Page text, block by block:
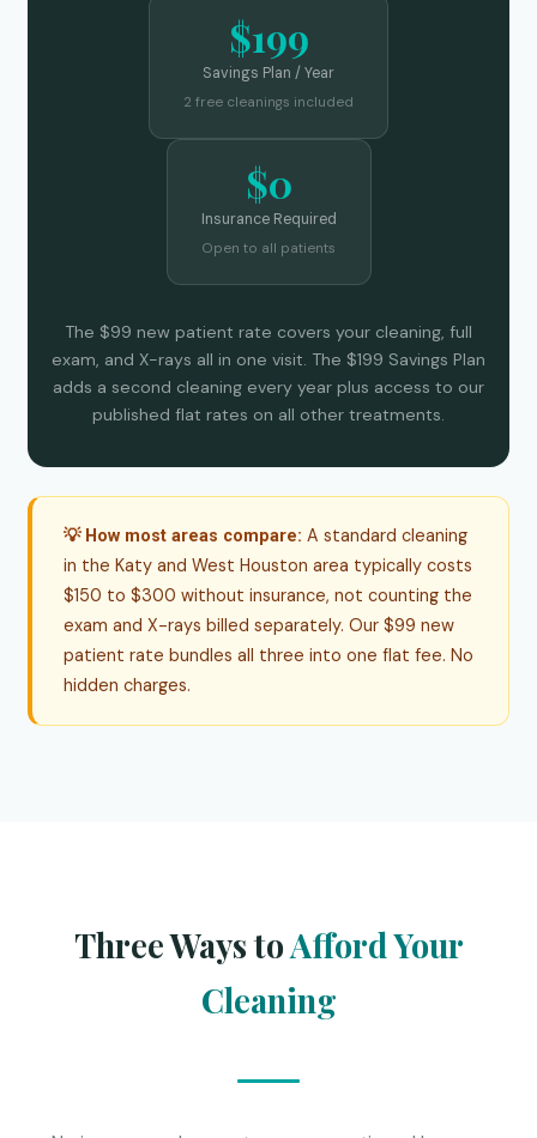
$199
Savings Plan / Year
2 free cleanings included
$0
Insurance Required
Open to all patients
The $99 new patient rate covers your cleaning, full
exam, and X-rays all in one visit. The $199 Savings Plan
adds a second cleaning every year plus access to our
published flat rates on all other treatments.
💡 How most areas compare: A standard cleaning
in the Katy and West Houston area typically costs
$150 to $300 without insurance, not counting the
exam and X-rays billed separately. Our $99 new
patient rate bundles all three into one flat fee. No
hidden charges.
Three Ways toAfford Your
Cleaning